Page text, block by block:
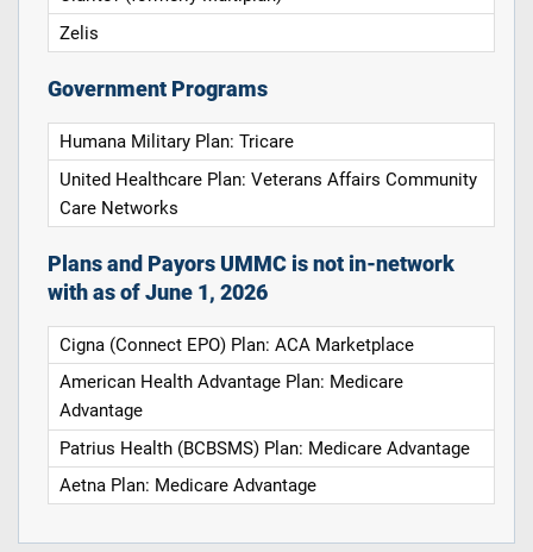
Zelis
Government Programs
Humana Military Plan: Tricare
United Healthcare Plan: Veterans Affairs Community
Care Networks
Plans and Payors UMMC is not in-network
with as of June 1, 2026
Cigna (Connect EPO) Plan: ACA Marketplace
American Health Advantage Plan: Medicare
Advantage
Patrius Health (BCBSMS) Plan: Medicare Advantage
Aetna Plan: Medicare Advantage